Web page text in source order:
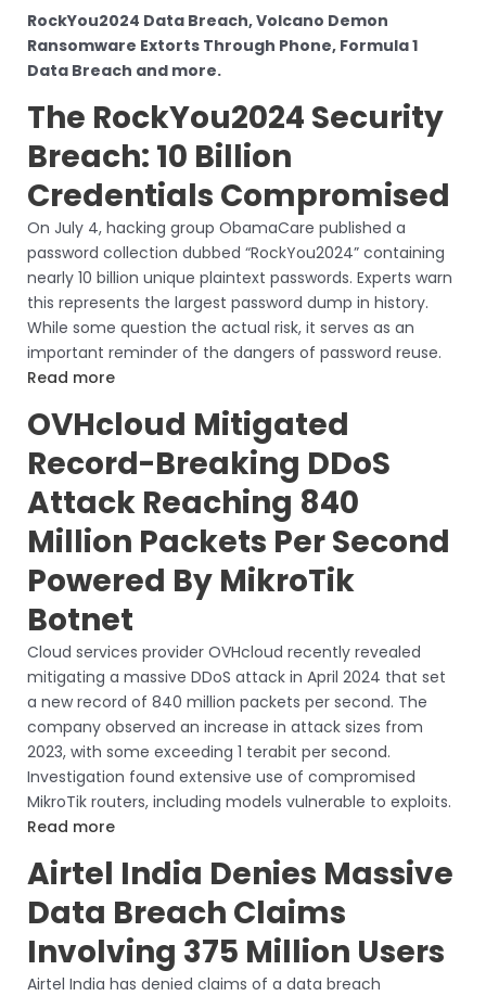
RockYou2024 Data Breach, Volcano Demon
Ransomware Extorts Through Phone, Formula 1
Data Breach and more.
The RockYou2024 Security
Breach: 10 Billion
Credentials Compromised
On July 4, hacking group ObamaCare published a
password collection dubbed “RockYou2024” containing
nearly 10 billion unique plaintext passwords. Experts warn
this represents the largest password dump in history.
While some question the actual risk, it serves as an
important reminder of the dangers of password reuse.
Read more
OVHcloud Mitigated
Record-Breaking DDoS
Attack Reaching 840
Million Packets Per Second
Powered By MikroTik
Botnet
Cloud services provider OVHcloud recently revealed
mitigating a massive DDoS attack in April 2024 that set
a new record of 840 million packets per second. The
company observed an increase in attack sizes from
2023, with some exceeding 1 terabit per second.
Investigation found extensive use of compromised
MikroTik routers, including models vulnerable to exploits.
Read more
Airtel India Denies Massive
Data Breach Claims
Involving 375 Million Users
Airtel India has denied claims of a data breach